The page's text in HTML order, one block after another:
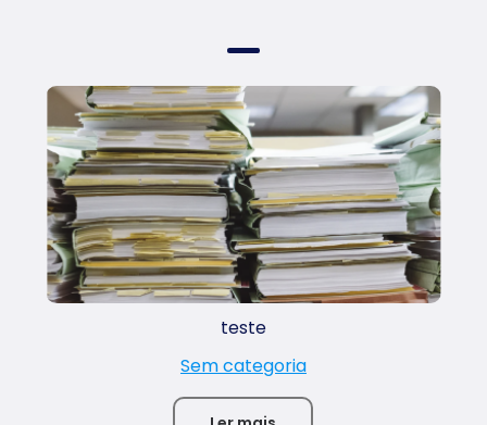
teste
Sem categoria